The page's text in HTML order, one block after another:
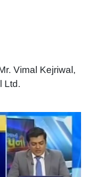
Vimal Kejriwal,
Ltd.